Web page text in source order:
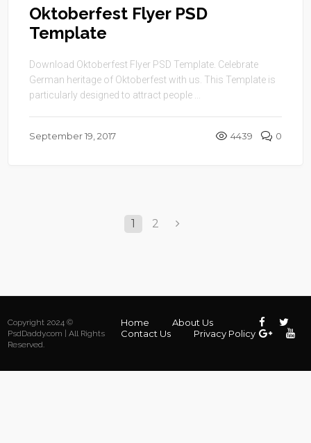
Oktoberfest Flyer PSD
Template
Download Oktoberfest Flyer PSD Template. Celebrate
German heritage of Oktoberfest with us. This Template is
particularly designed to attract people ...
September 19, 2017 4439 0
1 2
Copyright 2024 ©
PsdDaddy.com | All Rights
Reserved.
Home
About Us
Contact Us
Privacy Policy